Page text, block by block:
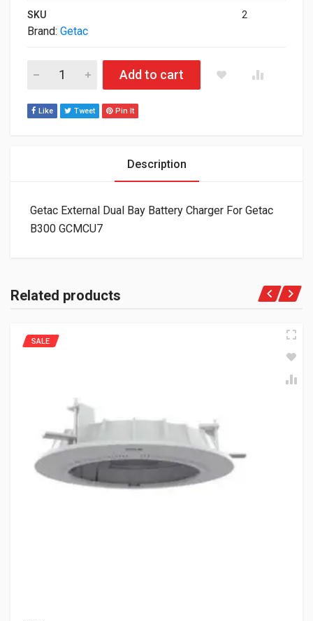
SKU 2
Brand: Getac
Getac External Dual Bay Battery Charger For Getac B300
Add to cart
Like Tweet Pin It
Description
Getac External Dual Bay Battery Charger For Getac
B300 GCMCU7
Related products
SALE